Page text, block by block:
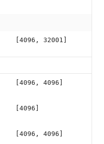
[4096, 32001]
[4096, 4096]
[4096]
[4096, 4096]